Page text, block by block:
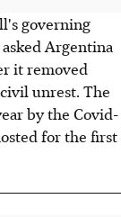
governing
Argentina
it removed
unrest. The
by the Covid-
for the first